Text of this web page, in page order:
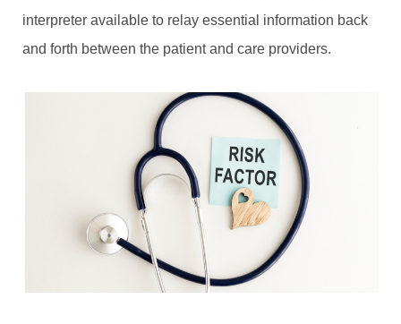
interpreter available to relay essential information back
and forth between the patient and care providers.